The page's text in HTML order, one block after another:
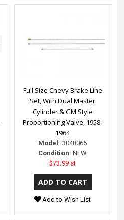
Full Size Chevy Brake Line
Set, With Dual Master
Cylinder & GM Style
Proportioning Valve, 1958-
1964
Model: 3048065
Condition: NEW
$73.99 st
Add to Wish List